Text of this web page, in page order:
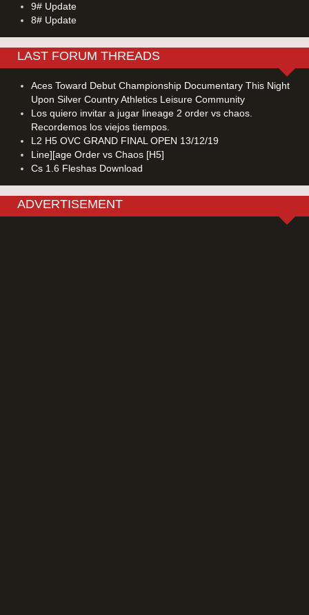
9# Update
8# Update
LAST FORUM THREADS
Aces Toward Debut Championship Documentary This Night
Upon Silver Country Athletics Leisure Community
Los quiero invitar a jugar lineage 2 order vs chaos.
Recordemos los viejos tiempos.
L2 H5 OVC GRAND FINAL OPEN 13/12/19
Line][age Order vs Chaos [H5]
Cs 1.6 Fleshas Download
ADVERTISEMENT